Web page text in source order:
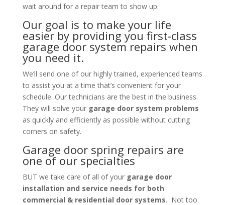
wait around for a repair team to show up.
Our goal is to make your life
easier by providing you first-class
garage door system repairs when
you need it.
We’ll send one of our highly trained, experienced teams
to assist you at a time that’s convenient for your
schedule. Our technicians are the best in the business.
They will solve your garage door system problems
as quickly and efficiently as possible without cutting
corners on safety.
Garage door spring repairs are
one of our specialties
BUT we take care of all of your garage door
installation and service needs for both
commercial & residential door systems. Not too